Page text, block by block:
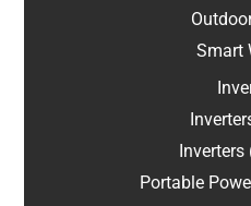
Smart
Inverters
Portable